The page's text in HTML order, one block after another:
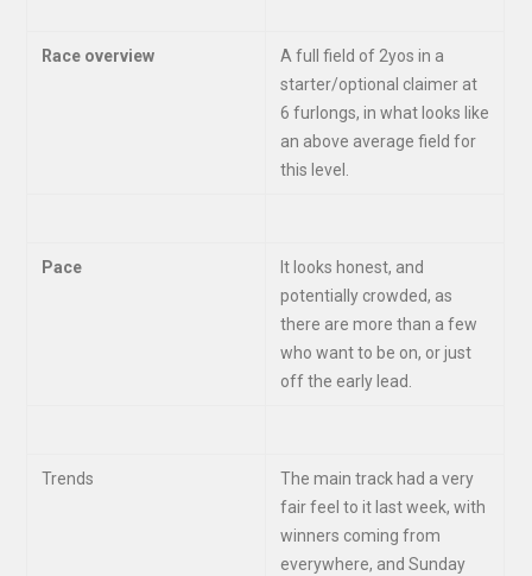
Race overview
A full field of 2yos in a
starter/optional claimer at
6 furlongs, in what looks like
an above average field for
this level.
Pace
It looks honest, and
potentially crowded, as
there are more than a few
who want to be on, or just
off the early lead.
Trends
The main track had a very
fair feel to it last week, with
winners coming from
everywhere, and Sunday